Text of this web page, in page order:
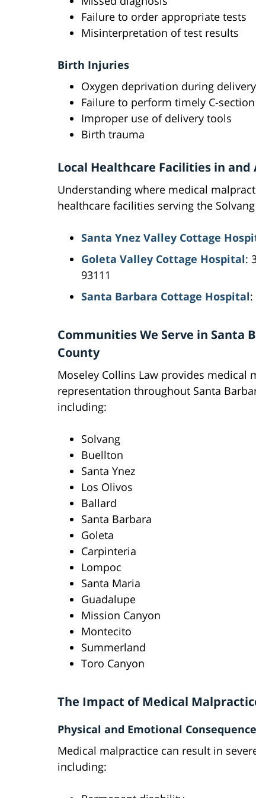
Failure to order appropriate tests
Misinterpretation of test results
Birth Injuries
Oxygen deprivation during delivery
Failure to perform timely C-section
Improper use of delivery tools
Birth trauma
Local Healthcare Facilities in and
Understanding where medical
healthcare facilities serving the
Santa Ynez Valley Cottage
Goleta Valley Cottage Hospital:
93111
Santa Barbara Cottage Hospital:
Communities We Serve in Santa
County
Moseley Collins Law provides medical
representation throughout Santa
including:
Solvang
Buellton
Santa Ynez
Los Olivos
Ballard
Santa Barbara
Goleta
Carpinteria
Lompoc
Santa Maria
Guadalupe
Mission Canyon
Montecito
Summerland
Toro Canyon
The Impact of Medical
Physical and Emotional
Medical malpractice can result in
including: